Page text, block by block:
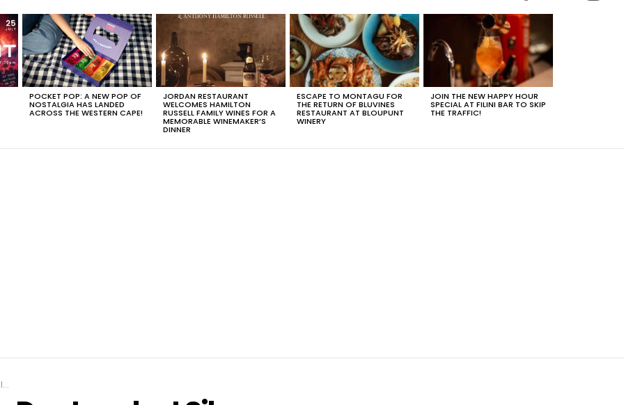
POCKET POP: A NEW POP OF
NOSTALGIA HAS LANDED
ACROSS THE WESTERN CAPE!
JORDAN RESTAURANT
WELCOMES HAMILTON
RUSSELL FAMILY WINES FOR A
MEMORABLE WINEMAKER’S
DINNER
ESCAPE TO MONTAGU FOR
THE RETURN OF BLUVINES
RESTAURANT AT BLOUPUNT
WINERY
JOIN THE NEW HAPPY HOUR
SPECIAL AT FILINI BAR TO SKIP
THE TRAFFIC!